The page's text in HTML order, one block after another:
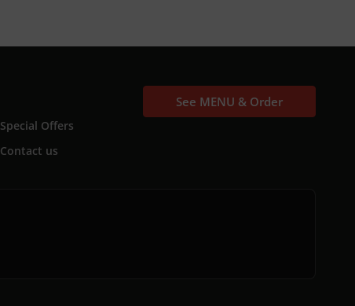
Special Offers
Contact us
See MENU & Order